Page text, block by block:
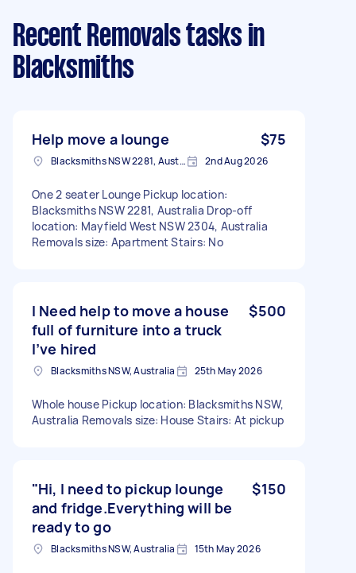
Recent Removals tasks in
Blacksmiths
Help move a lounge $75
Blacksmiths NSW 2281, Australia 2nd Aug 2026
One 2 seater Lounge Pickup location:
Blacksmiths NSW 2281, Australia Drop-off
location: Mayfield West NSW 2304, Australia
Removals size: Apartment Stairs: No
I Need help to move a house
full of furniture into a truck
I’ve hired
$500
Blacksmiths NSW, Australia 25th May 2026
Whole house Pickup location: Blacksmiths NSW,
Australia Removals size: House Stairs: At pickup
"Hi, I need to pickup lounge
and fridge.Everything will be
ready to go
$150
Blacksmiths NSW, Australia 15th May 2026